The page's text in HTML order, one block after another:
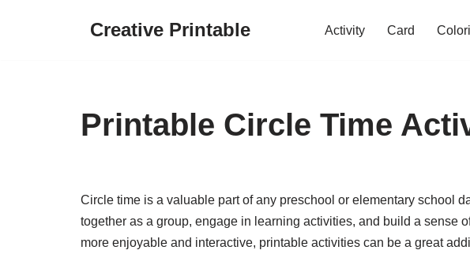
Creative Printable Activity Card
Printable Circle Time
Circle time is a valuable part of any preschool or elementary school
together as a group, engage in learning activities, and build a sense
more enjoyable and interactive, printable activities can be a great